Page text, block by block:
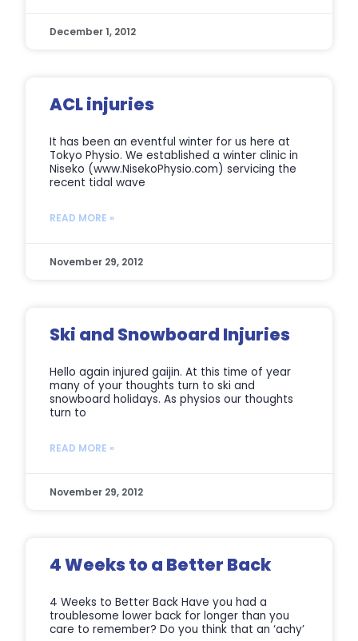
December 1, 2012
ACL injuries
It has been an eventful winter for us here at
Tokyo Physio. We established a winter clinic in
Niseko (www.NisekoPhysio.com) servicing the
recent tidal wave
READ MORE »
November 29, 2012
Ski and Snowboard Injuries
Hello again injured gaijin. At this time of year
many of your thoughts turn to ski and
snowboard holidays. As physios our thoughts
turn to
READ MORE »
November 29, 2012
4 Weeks to a Better Back
4 Weeks to Better Back Have you had a
troublesome lower back for longer than you
care to remember? Do you think that an ‘achy’